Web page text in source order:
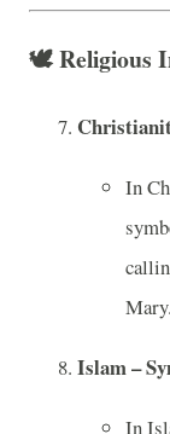
🕊️Religious
In
Mary.
Islam –
In